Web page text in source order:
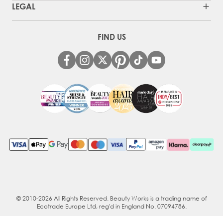
LEGAL
FIND US
© 2010-2026 All Rights Reserved. Beauty Works is a trading name of
Ecotrade Europe Ltd, reg'd in England No. 07094786.